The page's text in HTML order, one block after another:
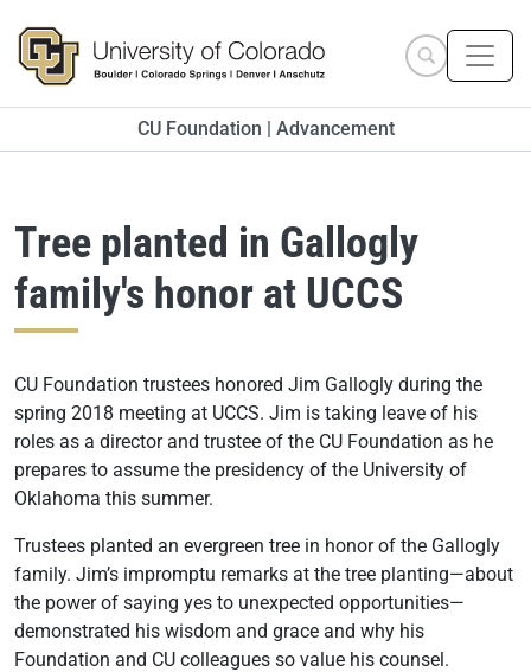
Search siteCU Foundation | Advancement
Tree planted in Gallogly
family's honor at UCCS
CU Foundation trustees honored Jim Gallogly during the
spring 2018 meeting at UCCS. Jim is taking leave of his
roles as a director and trustee of the CU Foundation as he
prepares to assume the presidency of the University of
Oklahoma this summer.
Trustees planted an evergreen tree in honor of the Gallogly
family. Jim’s impromptu remarks at the tree planting—about
the power of saying yes to unexpected opportunities—
demonstrated his wisdom and grace and why his
Foundation and CU colleagues so value his counsel.